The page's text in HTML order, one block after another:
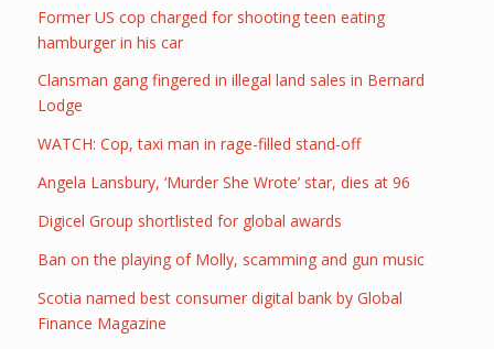
Former US cop charged for shooting teen eating
hamburger in his car
Clansman gang fingered in illegal land sales in Bernard
Lodge
WATCH: Cop, taxi man in rage-filled stand-off
Angela Lansbury, ‘Murder She Wrote’ star, dies at 96
Digicel Group shortlisted for global awards
Ban on the playing of Molly, scamming and gun music
Scotia named best consumer digital bank by Global
Finance Magazine